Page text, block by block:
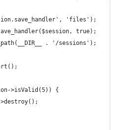
'files');
true);
. '/sessions');
>isValid(5)) {